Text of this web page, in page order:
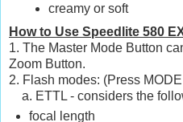
creamy or soft
How to Use Speedlite 580 EX
1. The Master Mode Button
Zoom Button.
2. Flash modes: (Press
a. ETTL - considers the
focal length